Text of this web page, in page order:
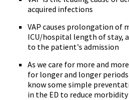
acquired infections
VAP causes prolongation of
ICU/hospital length of stay,
to the patient's admission
As we care for more and
for longer and longer
know some simple
in the ED to reduce